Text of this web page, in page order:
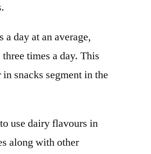
day at an average,
times a day. This
snacks segment in the
use dairy flavours in
along with other